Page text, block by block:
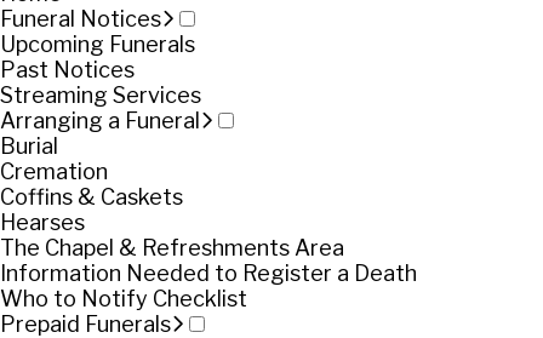
Funeral Notices
Upcoming Funerals
Past Notices
Streaming Services
Arranging a Funeral
Burial
Cremation
Coffins & Caskets
Hearses
The Chapel & Refreshments Area
Information Needed to Register a Death
Who to Notify Checklist
Prepaid Funerals